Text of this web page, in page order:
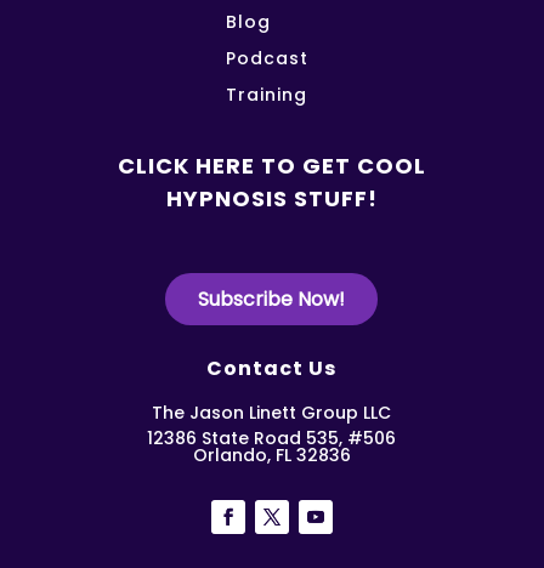
Blog
Podcast
Training
CLICK HERE TO GET COOL
HYPNOSIS STUFF!
Subscribe Now!
Contact Us
The Jason Linett Group LLC
12386 State Road 535, #506
Orlando, FL 32836